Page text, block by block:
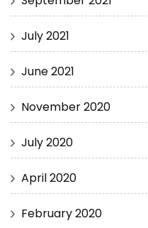
July 2021
June 2021
November 2020
July 2020
April 2020
February 2020